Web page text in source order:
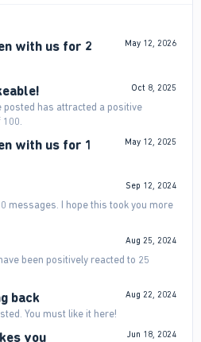
May 12, 2026
with us for 2
Oct 8, 2025
posted has attracted a positive
May 12, 2025
with us for 1
Sep 12, 2024
messages. I hope this took you more
Aug 25, 2024
been positively reacted to 25
Aug 22, 2024
back
You must like it here!
Jun 18, 2024
you